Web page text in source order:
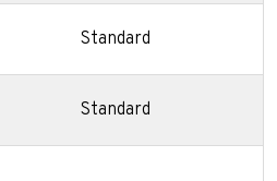
Standard
Standard